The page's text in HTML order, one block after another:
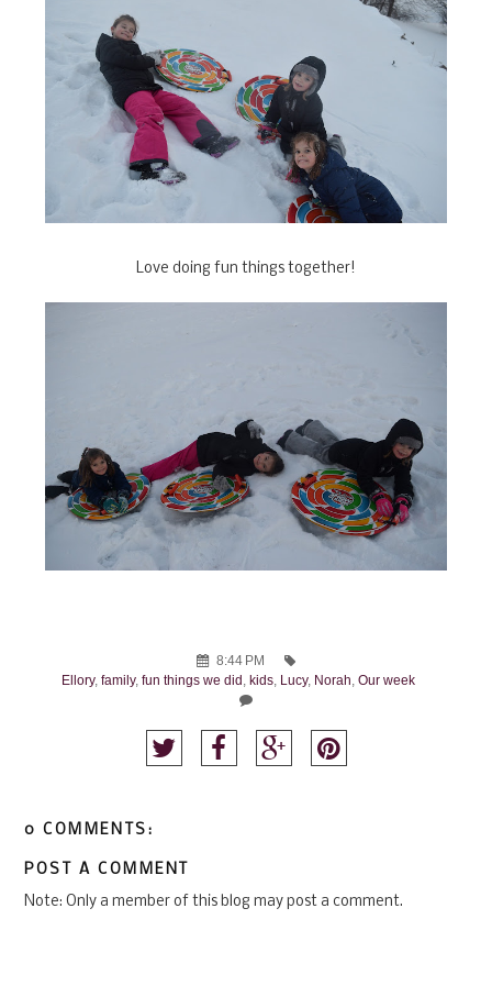
Love doing fun things together!
8:44 PM
Ellory, family, fun things we did kids, Lucy, Norah Our week
0 COMMENTS:
POST A COMMENT
Note: Only a member of this blog may post a comment.